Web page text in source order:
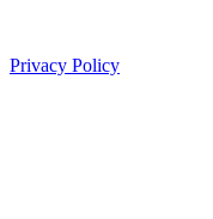
Privacy Policy